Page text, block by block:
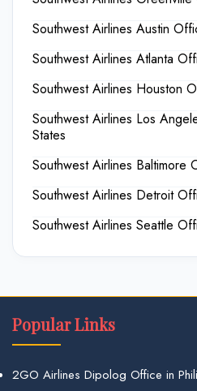
Southwest Airlines Austin
Southwest Airlines Atlanta
Southwest Airlines Houston
Southwest Airlines Los
States
Southwest Airlines Baltimore
Southwest Airlines Detroit
Southwest Airlines Seattle
Popular Links
2GO Airlines Dipolog Office in